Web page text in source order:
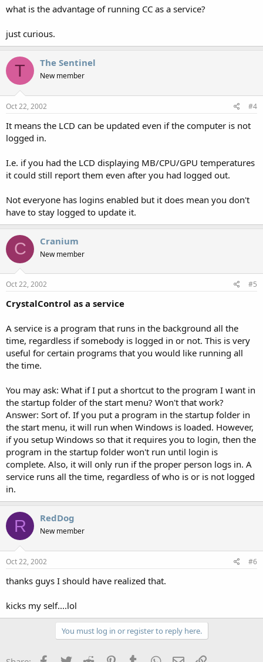
what is the advantage of running CC as a service?
just curious.
T The Sentinel
New member
Oct 22, 2002 #4
It means the LCD can be updated even if the computer is not
logged in.
I.e. if you had the LCD displaying MB/CPU/GPU temperatures
it could still report them even after you had logged out.
Not everyone has logins enabled but it does mean you don't
have to stay logged to update it.
C Cranium
New member
Oct 22, 2002 #5
CrystalControl as a service
A service is a program that runs in the background all the
time, regardless if somebody is logged in or not. This is very
useful for certain programs that you would like running all
the time.
You may ask: What if I put a shortcut to the program I want in
the startup folder of the start menu? Won't that work?
Answer: Sort of. If you put a program in the startup folder in
the start menu, it will run when Windows is loaded. However,
if you setup Windows so that it requires you to login, then the
program in the startup folder won't run until login is
complete. Also, it will only run if the proper person logs in. A
service runs all the time, regardless of who is or is not logged
in.
R RedDog
New member
Oct 22, 2002 #6
thanks guys I should have realized that.
kicks my self....lol
You must log in or register to reply here.